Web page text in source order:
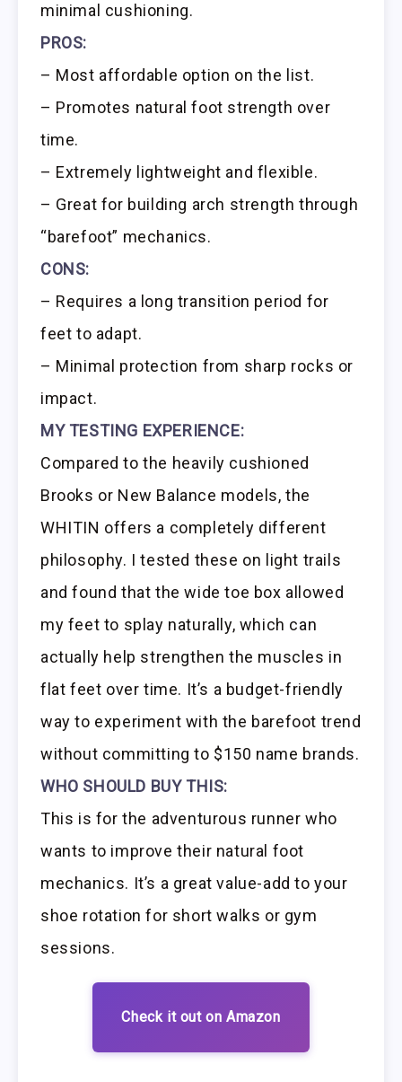
minimal cushioning.
PROS:
– Most affordable option on the list.
– Promotes natural foot strength over
time.
– Extremely lightweight and flexible.
– Great for building arch strength through
“barefoot” mechanics.
CONS:
– Requires a long transition period for
feet to adapt.
– Minimal protection from sharp rocks or
impact.
MY TESTING EXPERIENCE:
Compared to the heavily cushioned
Brooks or New Balance models, the
WHITIN offers a completely different
philosophy. I tested these on light trails
and found that the wide toe box allowed
my feet to splay naturally, which can
actually help strengthen the muscles in
flat feet over time. It’s a budget-friendly
way to experiment with the barefoot trend
without committing to $150 name brands.
WHO SHOULD BUY THIS:
This is for the adventurous runner who
wants to improve their natural foot
mechanics. It’s a great value-add to your
shoe rotation for short walks or gym
sessions.
Check it out on Amazon